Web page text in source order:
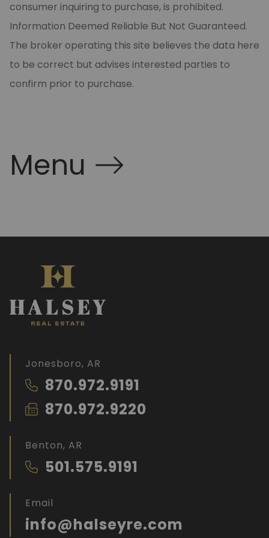
consumer inquiring to purchase, is prohibited.
Information Deemed Reliable But Not Guaranteed.
The broker operating this site believes the data here
to be correct but advises interested parties to
confirm prior to purchase.
Menu
Jonesboro, AR
870.972.9191
870.972.9220
Benton, AR
501.575.9191
Email
info@halseyre.com